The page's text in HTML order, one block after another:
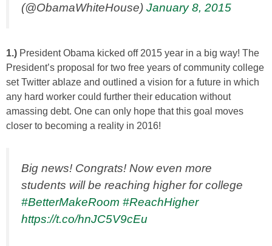
(@ObamaWhiteHouse) January 8, 2015
1.) President Obama kicked off 2015 year in a big way! The
President’s proposal for two free years of community college
set Twitter ablaze and outlined a vision for a future in which
any hard worker could further their education without
amassing debt. One can only hope that this goal moves
closer to becoming a reality in 2016!
Big news! Congrats! Now even more
students will be reaching higher for college
#BetterMakeRoom #ReachHigher
https://t.co/hnJC5V9cEu